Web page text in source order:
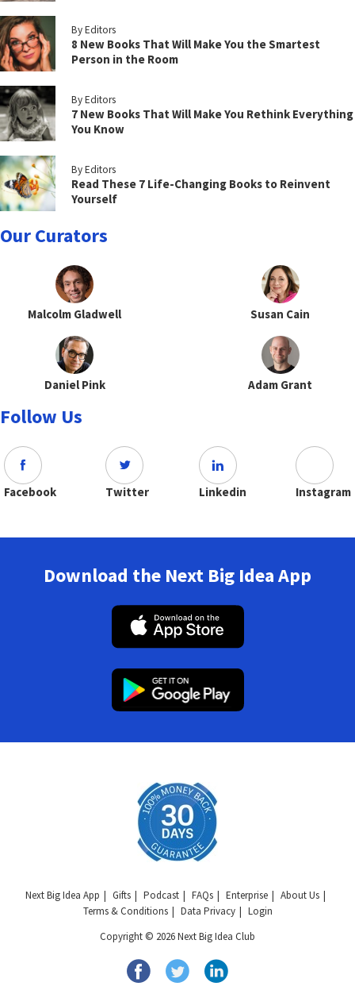
By Editors
8 New Books That Will Make You the Smartest
Person in the Room
By Editors
7 New Books That Will Make You Rethink Everything
You Know
By Editors
Read These 7 Life-Changing Books to Reinvent
Yourself
Our Curators
Malcolm Gladwell Susan Cain
Daniel Pink Adam Grant
Follow Us
Facebook Twitter Linkedin Instagram
Download the Next Big Idea App
Next Big Idea App Gifts Podcast FAQs Enterprise
About Us
Terms & Conditions
Data Privacy
Login
Copyright © 2026 Next Big Idea Club